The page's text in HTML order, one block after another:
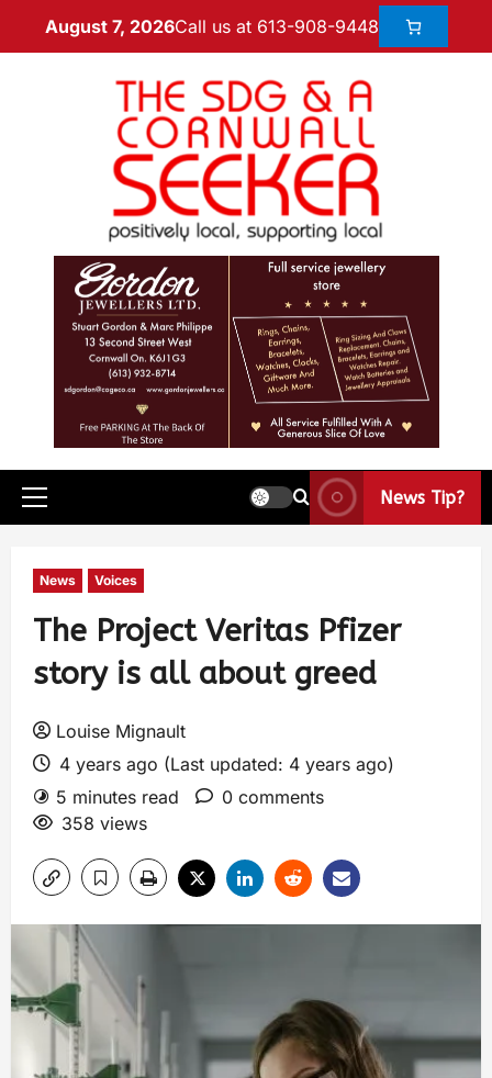
August 7, 2026Call us at 613-908-9448
News Tip?
News Voices
The Project Veritas Pfizer
story is all about greed
Louise Mignault
4 years ago (Last updated: 4 years ago)
5 minutes read
0 comments
358 views